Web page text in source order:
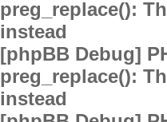
preg_replace():
instead
[phpBB Debug]
preg_replace():
instead